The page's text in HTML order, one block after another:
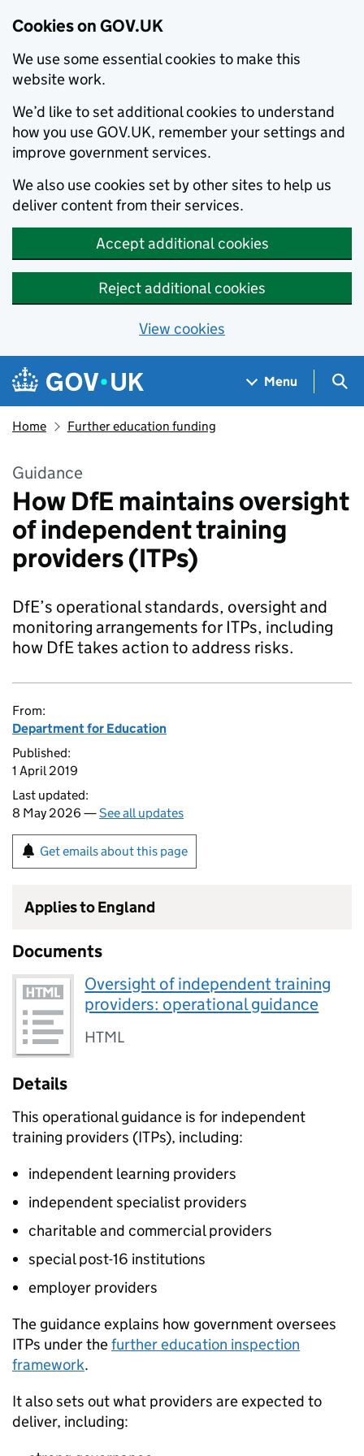
Cookies on GOV.UK
We use some essential cookies to make this
website work.
We’d like to set additional cookies to understand
how you use GOV.UK, remember your settings and
improve government services.
We also use cookies set by other sites to help us
deliver content from their services.
Accept additional cookies
Reject additional cookies
View cookies
Skip to main content
Navigation menu
Menu
Home Further education funding
Guidance
How DfE maintains oversight
of independent training
providers (ITPs)
DfE’s operational standards, oversight and
monitoring arrangements for ITPs, including
how DfE takes action to address risks.
From:
Department for Education
Published:
1 April 2019
Last updated:
8 May 2026 —See all updates
Get emails about this page
Applies to England
Documents
Oversight of independent training
providers: operational guidance
HTML
Details
This operational guidance is for independent
training providers (ITPs), including:
independent learning providers
independent specialist providers
charitable and commercial providers
special post-16 institutions
employer providers
The guidance explains how government oversees
ITPs under thefurther education inspection
framework.
It also sets out what providers are expected to
deliver, including: